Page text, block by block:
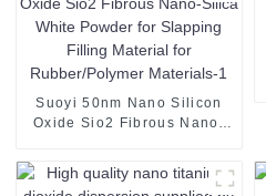
Suoyi 50nm Nano Silicon
Oxide Sio2 Fibrous Nano-
Slapping Filling Material for
Rubber/Polymer Materials-1